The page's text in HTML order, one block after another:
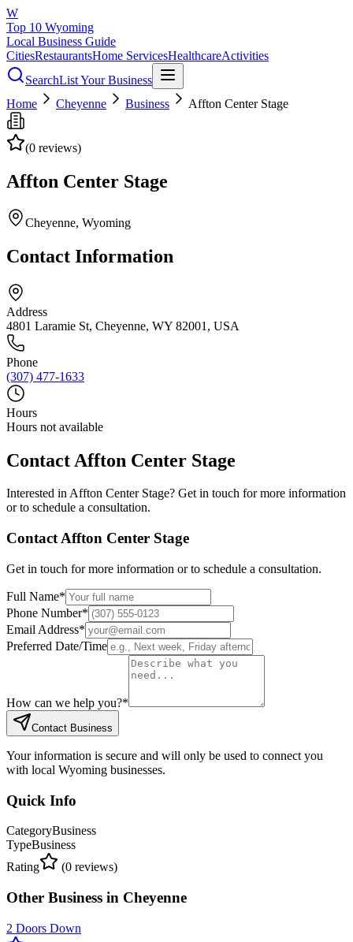
W
Top 10 Wyoming
Local Business Guide
CitiesRestaurantsHome ServicesHealthcareActivities
SearchList Your Business
Home
Cheyenne Business Affton Center Stage
(0 reviews)
Affton Center Stage
Cheyenne, Wyoming
Contact Information
Address
4801 Laramie St, Cheyenne, WY 82001, USA
Phone
(307) 477-1633
Hours
Hours not available
Contact Affton Center Stage
Interested inAffton Center Stage? Get in touch for more information
or to schedule a consultation.
Contact Affton Center Stage
Get in touch for more information or to schedule a consultation.
Full Name*
Phone Number*
Email Address*
Preferred Date/Time
How can we help you?*
Contact Business
Your information is secure and will only be used to connect you
with local Wyoming businesses.
Quick Info
CategoryBusiness
TypeBusiness
Rating
(0 reviews)
Other Business in Cheyenne
2 Doors Down